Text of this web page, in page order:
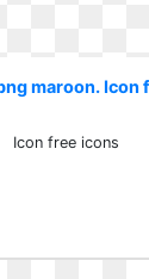
maroon. Icon
Icon free icons